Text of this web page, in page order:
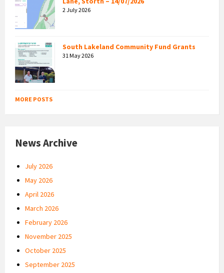
2 July 2026
South Lakeland Community Fund Grants
31 May 2026
MORE POSTS
News Archive
July 2026
May 2026
April 2026
March 2026
February 2026
November 2025
October 2025
September 2025